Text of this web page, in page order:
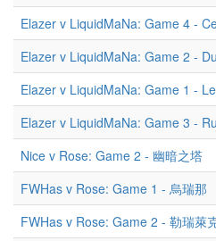
Elazer v LiquidMaNa: Game 4 -
Elazer v LiquidMaNa: Game 2 -
Elazer v LiquidMaNa: Game 1 -
Elazer v LiquidMaNa: Game 3 -
Nice v Rose: Game 2 - 幽暗之塔
FWHas v Rose: Game 1 - 烏瑞那
FWHas v Rose: Game 2 - 勒瑞萊